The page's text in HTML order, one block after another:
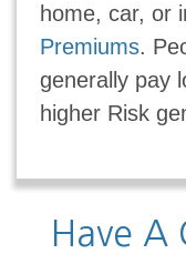
home, car, or
Premiums.
generally pay
higher Risk
Have